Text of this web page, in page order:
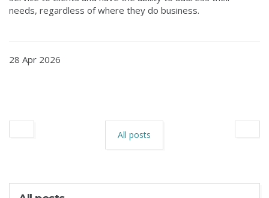
needs, regardless of where they do business.
28 Apr 2026
All posts